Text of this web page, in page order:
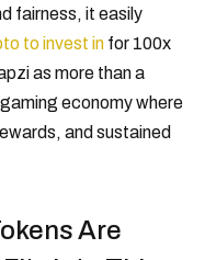
fairness, it easily
to invest in for 100x
as more than a
economy where
and sustained
Are